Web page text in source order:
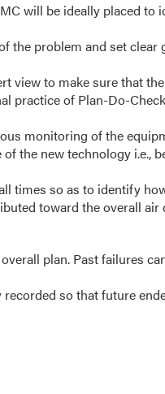
will be ideally placed to
the problem and set clear
view to make sure that
practice of Plan-Do-
monitoring of the
the new technology i.e.,
times so as to identify
toward the overall
plan. Past failures
so that future